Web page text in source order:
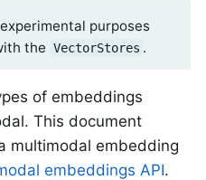
experimental purposes
the VectorStores .
of embeddings
This document
multimodal embedding
embeddings API.